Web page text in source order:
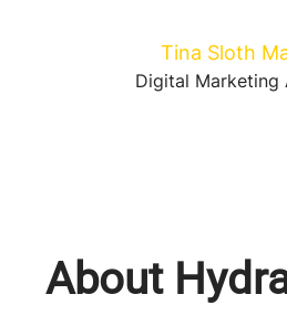
Tina Sloth
Digital Marketing
About